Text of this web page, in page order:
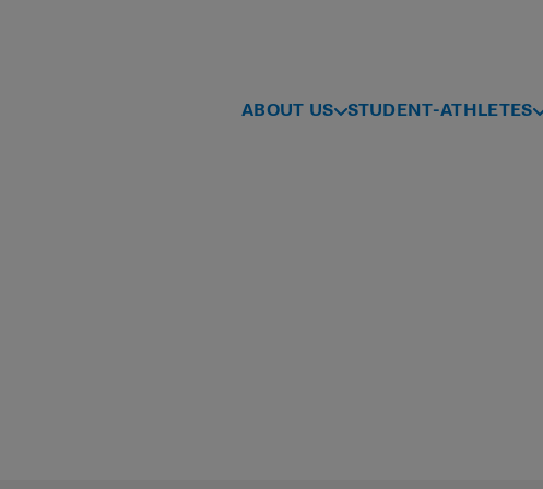
ABOUT US STUDENT-ATHLETES